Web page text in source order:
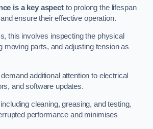
is a key aspectto prolong the lifespan
ensure their effective operation.
this involves inspecting the physical
moving parts, and adjusting tension as
additional attention to electrical
and software updates.
cleaning, greasing, and testing,
performance and minimises